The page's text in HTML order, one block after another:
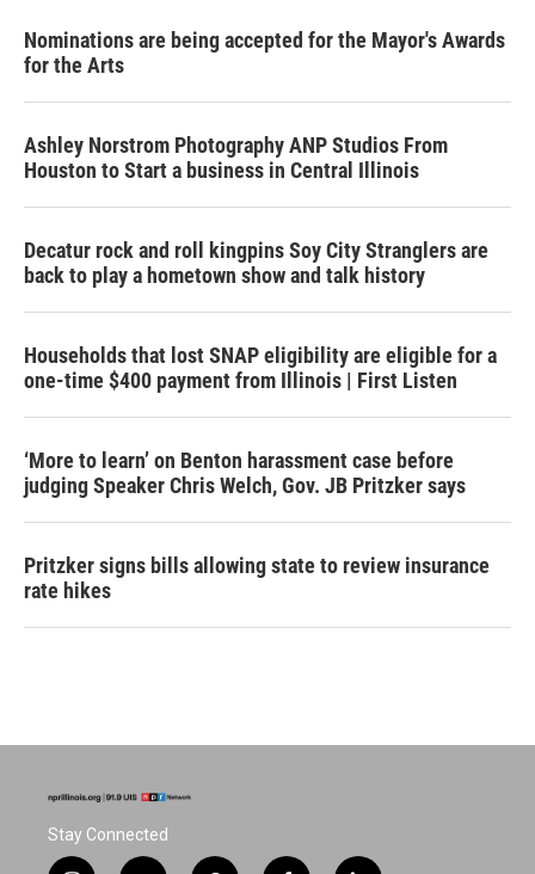
Nominations are being accepted for the Mayor's Awards
for the Arts
Ashley Norstrom Photography ANP Studios From
Houston to Start a business in Central Illinois
Decatur rock and roll kingpins Soy City Stranglers are
back to play a hometown show and talk history
Households that lost SNAP eligibility are eligible for a
one-time $400 payment from Illinois | First Listen
‘More to learn’ on Benton harassment case before
judging Speaker Chris Welch, Gov. JB Pritzker says
Pritzker signs bills allowing state to review insurance
rate hikes
Stay Connected